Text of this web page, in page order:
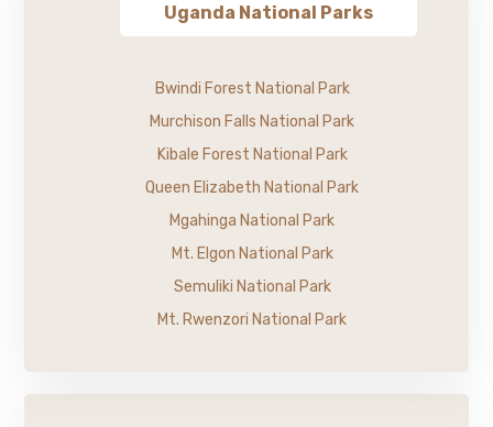
Uganda National Parks
Bwindi Forest National Park
Murchison Falls National Park
Kibale Forest National Park
Queen Elizabeth National Park
Mgahinga National Park
Mt. Elgon National Park
Semuliki National Park
Mt. Rwenzori National Park